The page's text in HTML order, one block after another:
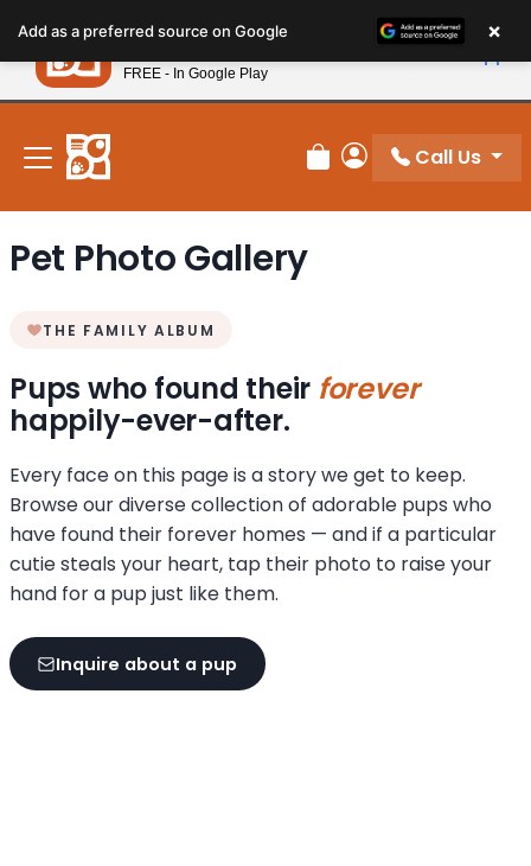
note:
This
website
includes
accessibility
system.
New! Subscribe and Save 10%
Review Order
My Account
Call Us
Pet Photo Gallery
THE FAMILY ALBUM
Pups who found their forever
happily-ever-after.
Every face on this page is a story we get to keep.
Browse our diverse collection of adorable pups who
have found their forever homes — and if a particular
cutie steals your heart, tap their photo to raise your
hand for a pup just like them.
Inquire about a pup
Add as a preferred source on Google ×
Petland
FREE - In Google Play